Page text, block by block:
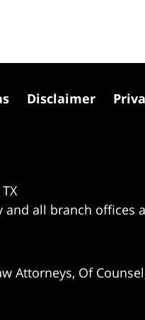
and all branch offices
Attorneys, Of
Disclaimer